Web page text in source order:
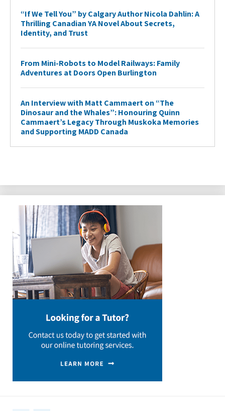
“If We Tell You” by Calgary Author Nicola Dahlin: A
Thrilling Canadian YA Novel About Secrets,
Identity, and Trust
From Mini-Robots to Model Railways: Family
Adventures at Doors Open Burlington
An Interview with Matt Cammaert on “The
Dinosaur and the Whales”: Honouring Quinn
Cammaert’s Legacy Through Muskoka Memories
and Supporting MADD Canada